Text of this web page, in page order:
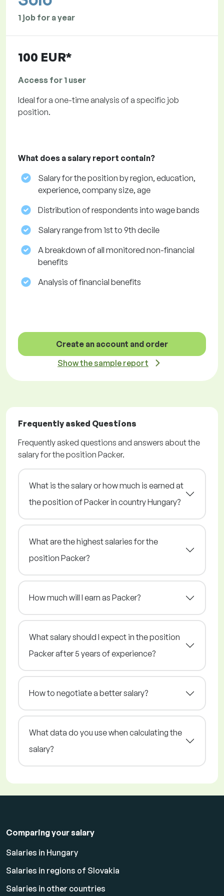
1 job for a year
100 EUR*
Access for 1 user
Ideal for a one-time analysis of a specific job
position.
What does a salary report contain?
Salary for the position by region, education,
experience, company size, age
Distribution of respondents into wage bands
Salary range from 1st to 9th decile
A breakdown of all monitored non-financial
benefits
Analysis of financial benefits
Create an account and order
Show the sample report
Frequently asked Questions
Frequently asked questions and answers about the
salary for the position Packer.
What is the salary or how much is earned at
the position of Packer in country Hungary?
What are the highest salaries for the
position Packer?
How much will I earn as Packer?
What salary should I expect in the position
Packer after 5 years of experience?
How to negotiate a better salary?
What data do you use when calculating the
salary?
Comparing your salary
Salaries in Hungary
Salaries in regions of Slovakia
Salaries in other countries